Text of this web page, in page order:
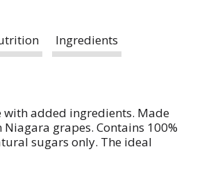
Ingredients
with added ingredients. Made
grapes. Contains 100%
sugars only. The ideal
first juice! A gentle juice for